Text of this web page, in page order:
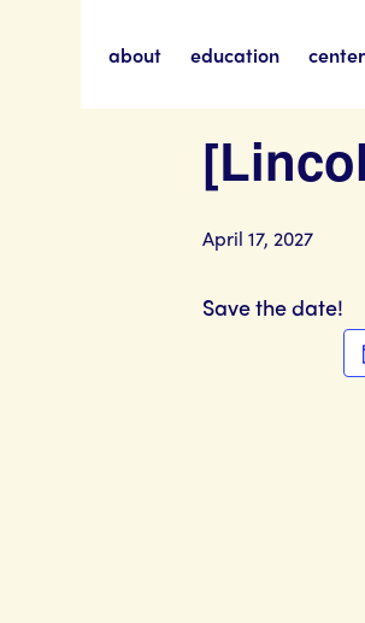
about education
« All Events
April 17, 2027
Save the date!